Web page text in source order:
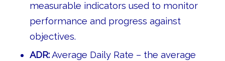
measurable indicators used to monitor
performance and progress against
objectives.
ADR:Average Daily Rate – the average